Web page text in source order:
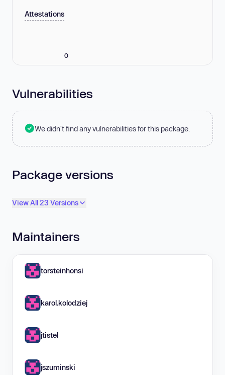
Attestations
0
Vulnerabilities
We didn't find any vulnerabilities for this package.
Package versions
View All 23 Versions
Maintainers
torsteinhonsi
karol.kolodziej
jtistel
jszuminski